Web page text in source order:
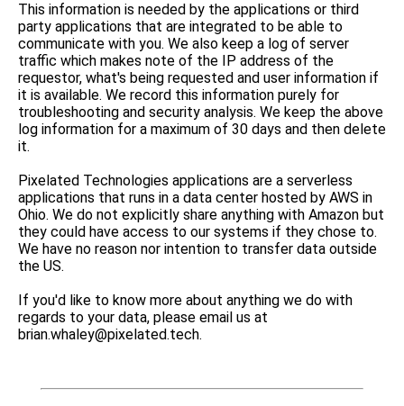
This information is needed by the applications or third
party applications that are integrated to be able to
communicate with you. We also keep a log of server
traffic which makes note of the IP address of the
requestor, what's being requested and user information if
it is available. We record this information purely for
troubleshooting and security analysis. We keep the above
log information for a maximum of 30 days and then delete
it.
Pixelated Technologies applications are a serverless
applications that runs in a data center hosted by AWS in
Ohio. We do not explicitly share anything with Amazon but
they could have access to our systems if they chose to.
We have no reason nor intention to transfer data outside
the US.
If you'd like to know more about anything we do with
regards to your data, please email us at
brian.whaley@pixelated.tech.